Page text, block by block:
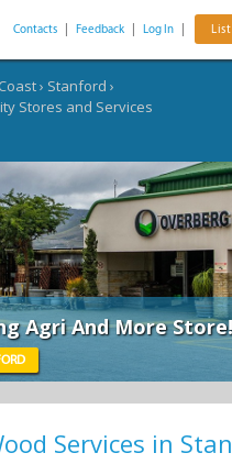
Contacts Feedback Log In
› Stanford ›
Stores and Services
Agri And More Store!
Services in